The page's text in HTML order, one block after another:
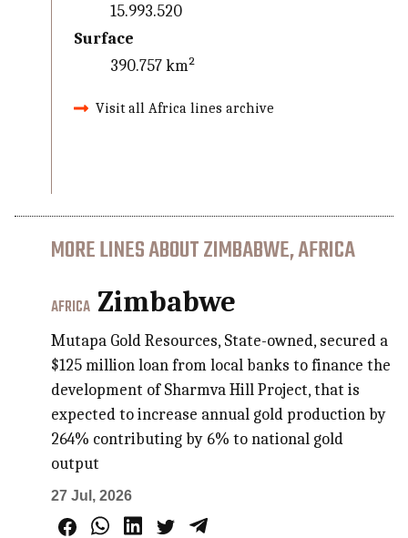
15.993.520
Surface
390.757 km²
Visit all Africa lines archive
MORE LINES ABOUT ZIMBABWE, AFRICA
AFRICA Zimbabwe
Mutapa Gold Resources, State-owned, secured a
$125 million loan from local banks to finance the
development of Sharmva Hill Project, that is
expected to increase annual gold production by
264% contributing by 6% to national gold
output
27 Jul, 2026